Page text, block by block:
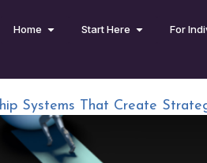
Home Start Here For
Systems That Create